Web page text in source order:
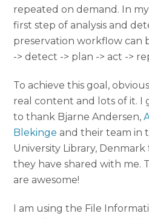
repeated on demand. In
first step of analysis and
preservation workflow can
-> detect -> plan -> act ->
To achieve this goal,
real content and lots of it. I
to thank Bjarne Andersen,
Blekinge and their team in
University Library,
they have shared with me.
are awesome!
I am using the File